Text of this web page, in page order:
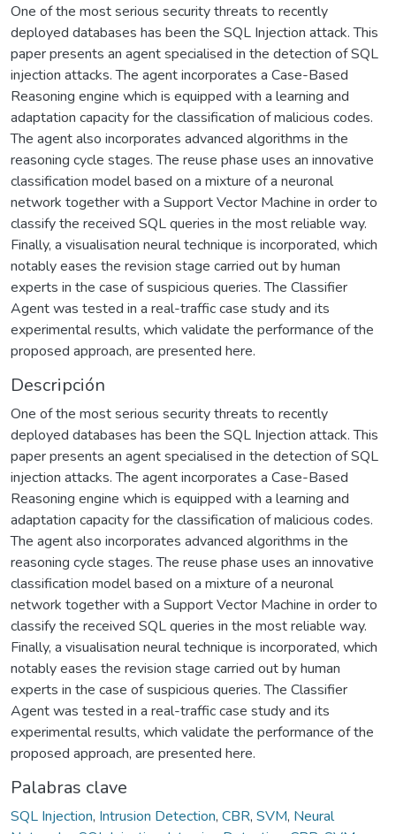
One of the most serious security threats to recently
deployed databases has been the SQL Injection attack. This
paper presents an agent specialised in the detection of SQL
injection attacks. The agent incorporates a Case-Based
Reasoning engine which is equipped with a learning and
adaptation capacity for the classification of malicious codes.
The agent also incorporates advanced algorithms in the
reasoning cycle stages. The reuse phase uses an innovative
classification model based on a mixture of a neuronal
network together with a Support Vector Machine in order to
classify the received SQL queries in the most reliable way.
Finally, a visualisation neural technique is incorporated, which
notably eases the revision stage carried out by human
experts in the case of suspicious queries. The Classifier
Agent was tested in a real-traffic case study and its
experimental results, which validate the performance of the
proposed approach, are presented here.
Descripción
One of the most serious security threats to recently
deployed databases has been the SQL Injection attack. This
paper presents an agent specialised in the detection of SQL
injection attacks. The agent incorporates a Case-Based
Reasoning engine which is equipped with a learning and
adaptation capacity for the classification of malicious codes.
The agent also incorporates advanced algorithms in the
reasoning cycle stages. The reuse phase uses an innovative
classification model based on a mixture of a neuronal
network together with a Support Vector Machine in order to
classify the received SQL queries in the most reliable way.
Finally, a visualisation neural technique is incorporated, which
notably eases the revision stage carried out by human
experts in the case of suspicious queries. The Classifier
Agent was tested in a real-traffic case study and its
experimental results, which validate the performance of the
proposed approach, are presented here.
Palabras clave
SQL Injection, Intrusion Detection, CBR, SVM, Neural